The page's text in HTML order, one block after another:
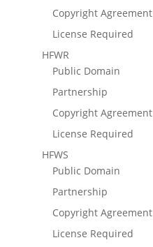
Copyright Agreement
License Required
HFWR
Public Domain
Partnership
Copyright Agreement
License Required
HFWS
Public Domain
Partnership
Copyright Agreement
License Required